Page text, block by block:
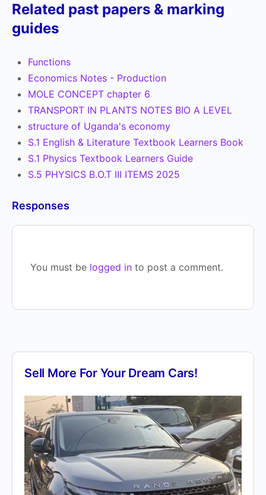
Related past papers & marking
guides
Functions
Economics Notes - Production
MOLE CONCEPT chapter 6
TRANSPORT IN PLANTS NOTES BIO A LEVEL
structure of Uganda's economy
S.1 English & Literature Textbook Learners Book
S.1 Physics Textbook Learners Guide
S.5 PHYSICS B.O.T III ITEMS 2025
Responses
You must be logged in to post a comment.
Sell More For Your Dream Cars!